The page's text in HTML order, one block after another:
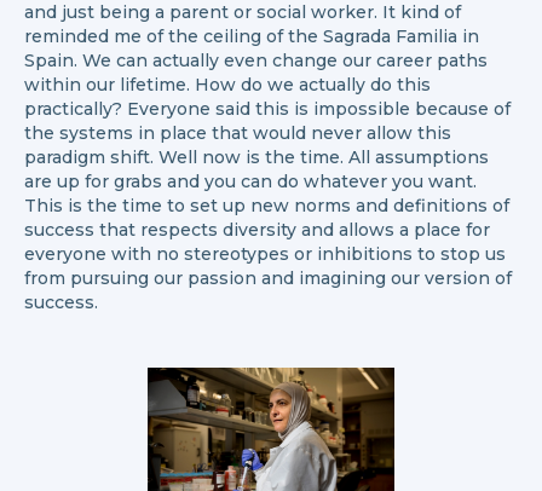
and just being a parent or social worker. It kind of
reminded me of the ceiling of the Sagrada Familia in
Spain. We can actually even change our career paths
within our lifetime. How do we actually do this
practically? Everyone said this is impossible because of
the systems in place that would never allow this
paradigm shift. Well now is the time. All assumptions
are up for grabs and you can do whatever you want.
This is the time to set up new norms and definitions of
success that respects diversity and allows a place for
everyone with no stereotypes or inhibitions to stop us
from pursuing our passion and imagining our version of
success.